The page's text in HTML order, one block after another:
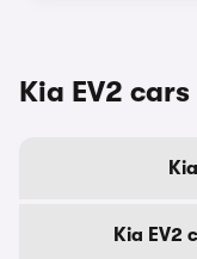
Kia EV2
Kia EV2